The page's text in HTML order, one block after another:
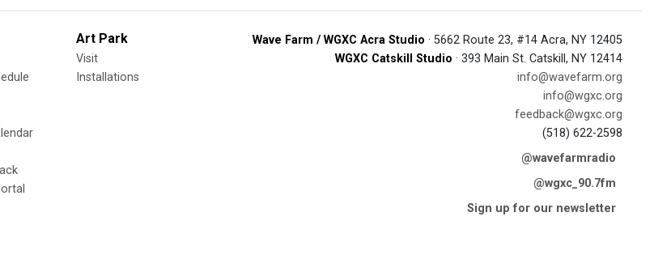
Art Park
Visit
Installations
Wave Farm / WGXC Acra Studio · 5662 Route 23, #14 Acra, NY 12405
WGXC Catskill Studio · 393 Main St. Catskill, NY 12414
info@wavefarm.org
info@wgxc.org
feedback@wgxc.org
(518) 622-2598
@wavefarmradio
@wgxc_90.7fm
Sign up for our newsletter